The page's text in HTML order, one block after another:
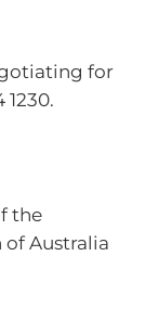
for
the
Australia